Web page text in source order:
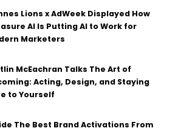
Lions x AdWeek Displayed How
AI Is Putting AI to Work for
Marketers
McEachran Talks The Art of
Acting, Design, and Staying
to Yourself
The Best Brand Activations From